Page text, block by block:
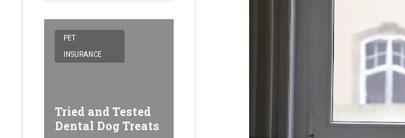
PET
INSURANCE
Tried and Tested
Dental Dog Treats